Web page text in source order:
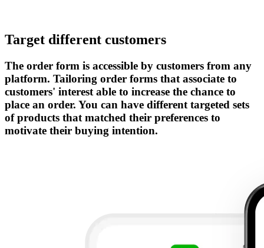
Target different customers
The order form is accessible by customers from any
platform. Tailoring order forms that associate to
customers' interest able to increase the chance to
place an order. You can have different targeted sets
of products that matched their preferences to
motivate their buying intention.